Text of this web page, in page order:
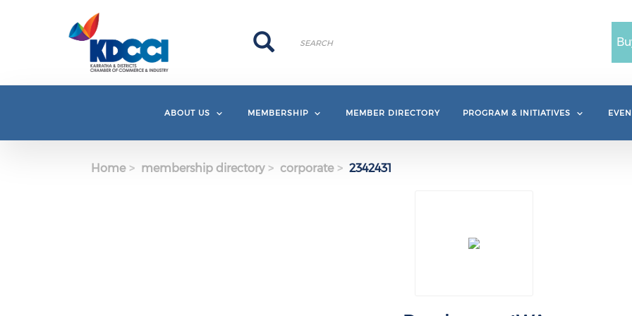
Search
Search
ABOUT US MEMBERSHIP MEMBER DIRECTORY PROGRAM & INITIATIVES
Home membership directory corporate 2342431